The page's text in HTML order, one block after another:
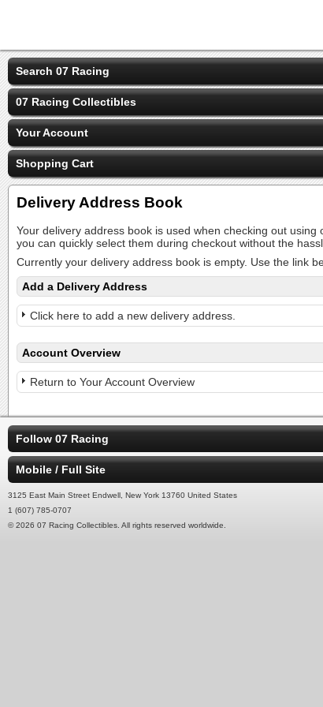
Search 07 Racing
07 Racing Collectibles
Your Account
Shopping Cart
Delivery Address Book
Your delivery address book is used when checking out
you can quickly select them during checkout without the
Currently your delivery address book is empty. Use the link
Add a Delivery Address
Click here to add a new delivery address.
Account Overview
Return to Your Account Overview
Follow 07 Racing
Mobile / Full Site
3125 East Main Street Endwell, New York 13760 United States
1 (607) 785-0707
© 2026 07 Racing Collectibles. All rights reserved worldwide.